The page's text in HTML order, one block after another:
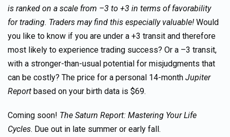
is ranked on a scale from –3 to +3 in terms of favorability
for trading. Traders may find this especially valuable! Would
you like to know if you are under a +3 transit and therefore
most likely to experience trading success? Or a –3 transit,
with a stronger-than-usual potential for misjudgments that
can be costly? The price for a personal 14-month Jupiter
Report based on your birth data is $69.
Coming soon! The Saturn Report: Mastering Your Life
Cycles. Due out in late summer or early fall.